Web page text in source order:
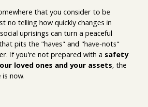
that you consider to be
no telling how quickly changes in
uprisings can turn a peaceful
pits the "haves" and "have-nots"
If you're not prepared with a safety
loved ones and your assets, the
now.